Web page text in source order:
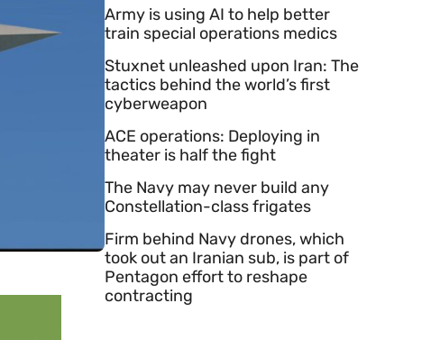
Army is using AI to help better
train special operations medics
Stuxnet unleashed upon Iran: The
tactics behind the world’s first
cyberweapon
ACE operations: Deploying in
theater is half the fight
The Navy may never build any
Constellation-class frigates
Firm behind Navy drones, which
took out an Iranian sub, is part of
Pentagon effort to reshape
contracting